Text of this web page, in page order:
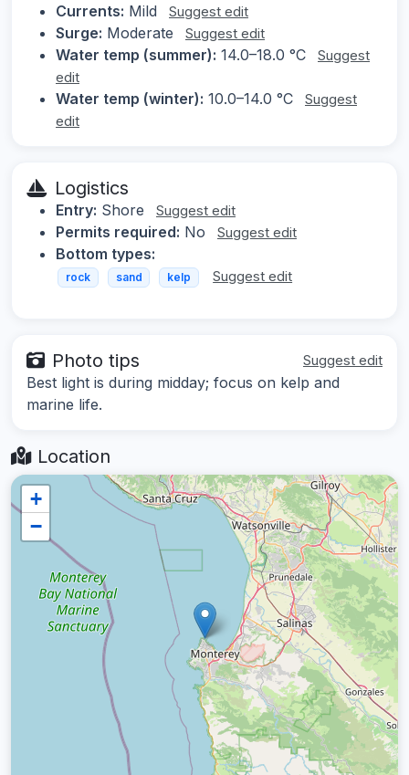
Currents: Mild Suggest edit
Surge: Moderate Suggest edit
Water temp (summer): 14.0–18.0 °C
Suggest
edit
Water temp (winter): 10.0–14.0 °C
Suggest
edit
Logistics
Entry: Shore Suggest edit
Permits required: No Suggest edit
Bottom types:
rock sand kelp Suggest edit
Photo tips Suggest edit
Best light is during midday; focus on kelp and
marine life.
Location
+
−